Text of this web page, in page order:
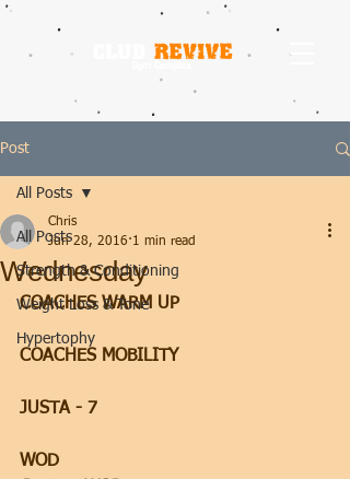
Post
All Posts
Strength & Conditioning
Weight Loss & Tone
Hypertophy
All Posts
Wednesday
Chris
Jun 28, 2016 1 min read
COACHES WARM UP
COACHES MOBILITY
JUSTA - 7
WOD